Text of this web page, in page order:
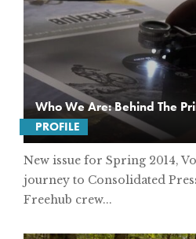
Who We Are: Behind The
PROFILE
New issue for Spring 2014,
journey to Consolidated
Freehub crew...